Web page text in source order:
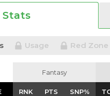
Stats
Usage Red Zone
Fantasy
RNK PTS SNP%
Fantasy
RNK PTS SNP%